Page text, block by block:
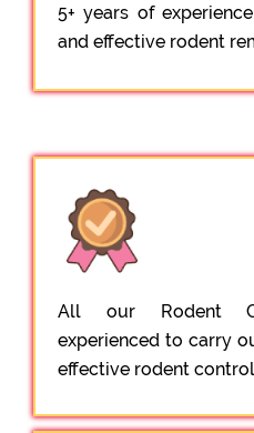
5+ years of
and effective rodent
All our Rodent
experienced to carry
effective rodent